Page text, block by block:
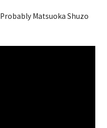
Probably Matsuoka Shuzo